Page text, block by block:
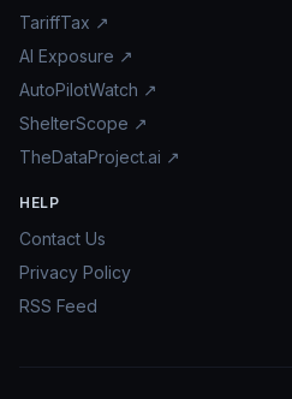
TariffTax ↗
AI Exposure ↗
AutoPilotWatch ↗
ShelterScope ↗
TheDataProject.ai ↗
HELP
Contact Us
Privacy Policy
RSS Feed